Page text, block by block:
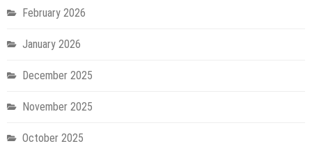
February 2026
January 2026
December 2025
November 2025
October 2025